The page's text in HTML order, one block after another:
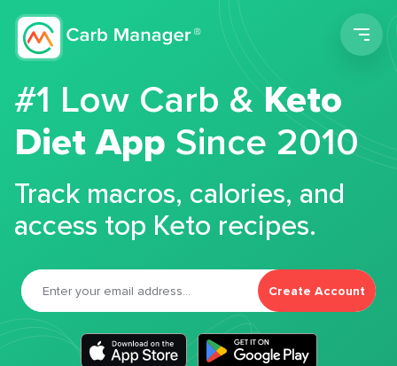
#1 Low Carb &Keto
Diet App Since 2010
Track macros, calories, and
access top Keto recipes.
Create Account